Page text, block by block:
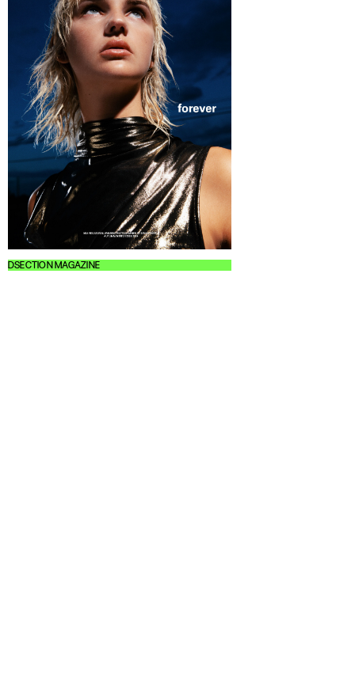
DSECTION MAGAZINE